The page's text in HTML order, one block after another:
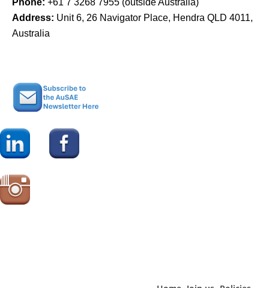
Phone: +61 7 3268 7955 (outside Australia)
Address: Unit 6, 26 Navigator Place, Hendra QLD 4011,
Australia